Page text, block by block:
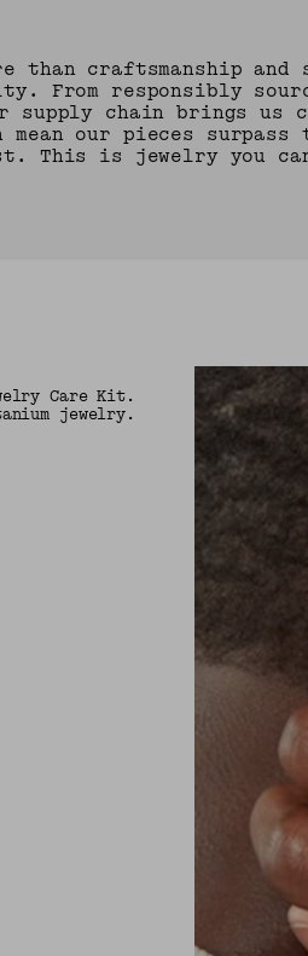
craftsmanship and
From responsibly
supply chain brings us
our pieces
This is jewelry you
Care Kit.
jewelry.